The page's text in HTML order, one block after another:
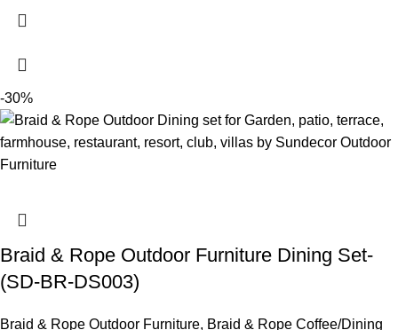
-30%
Braid & Rope Outdoor Furniture Dining Set-
(SD-BR-DS003)
Braid & Rope Outdoor Furniture, Braid & Rope Coffee/Dining